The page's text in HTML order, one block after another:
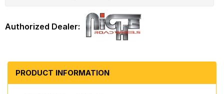
PRODUCT INFORMATION